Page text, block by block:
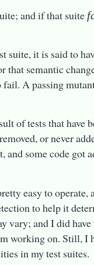
and if that suite
suite, it is said to
semantic
fail. A passing
of tests that have
or never
some code got
easy to
to help it
vary; and I did
working on. Still, I
in my test suites.